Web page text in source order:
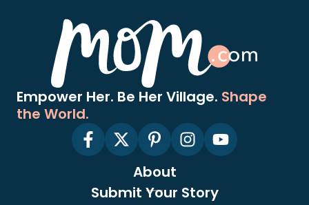
Empower Her. Be Her Village. Shape
the World.
About
Submit Your Story